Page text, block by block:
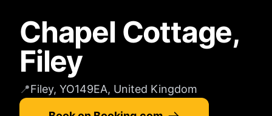
Chapel Cottage,
Filey
📍Filey, YO149EA, United Kingdom